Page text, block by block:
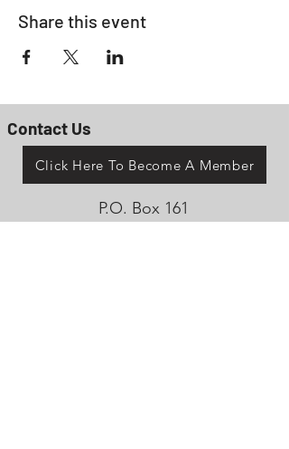
Share this event
Contact Us
Click Here To Become A Member
P.O. Box 161